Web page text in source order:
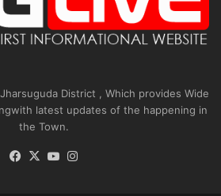
District , Which provides Wide
latest updates of the happening in
the Town.
Facebook
X YouTube